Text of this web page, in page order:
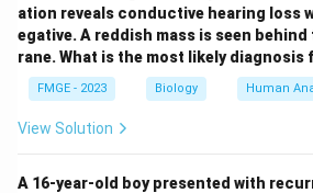
ation reveals conductive hearing loss
egative. A reddish mass is seen
rane. What is the most likely
FMGE - 2023 Biology Human
View Solution
A 16-year-old boy presented with